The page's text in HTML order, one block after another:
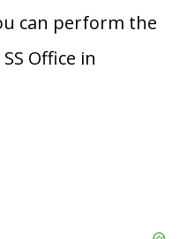
can perform the
Office in